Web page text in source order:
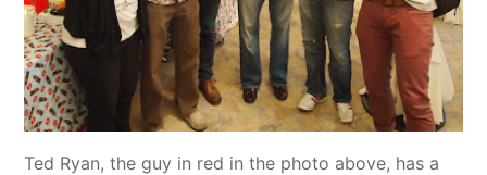
Ted Ryan, the guy in red in the photo above, has a